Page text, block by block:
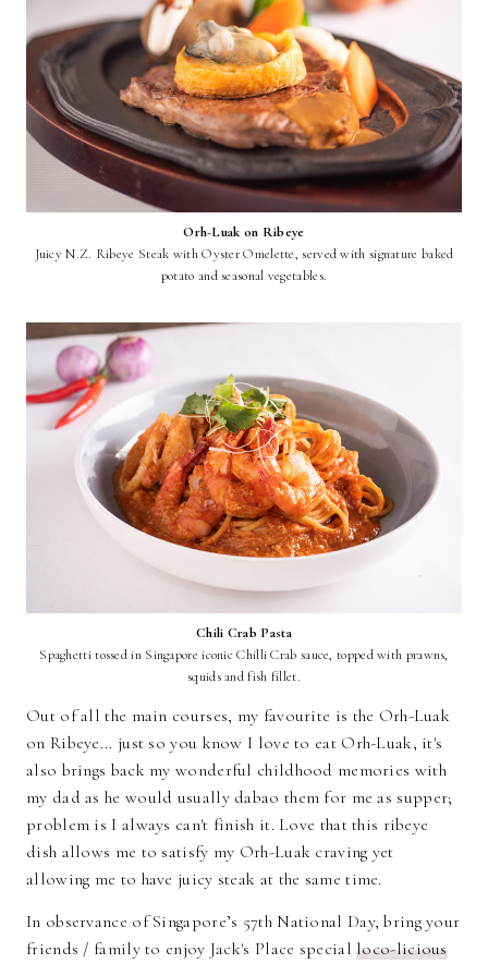
Orh-Luak on Ribeye
Juicy N.Z. Ribeye Steak with Oyster Omelette, served with signature baked
potato and seasonal vegetables.
Chili Crab Pasta
Spaghetti tossed in Singapore iconic Chilli Crab sauce, topped with prawns,
squids and fish fillet.
Out of all the main courses, my favourite is the Orh-Luak
on Ribeye... just so you know I love to eat Orh-Luak, it's
also brings back my wonderful childhood memories with
my dad as he would usually dabao them for me as supper;
problem is I always can't finish it. Love that this ribeye
dish allows me to satisfy my Orh-Luak craving yet
allowing me to have juicy steak at the same time.
In observance of Singapore’s 57th National Day, bring your
friends / family to enjoy Jack's Place specialloco-licious